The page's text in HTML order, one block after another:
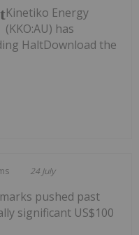
Kinetiko Energy
(KKO:AU) has
HaltDownload the
24 July
pushed past
significant US$100